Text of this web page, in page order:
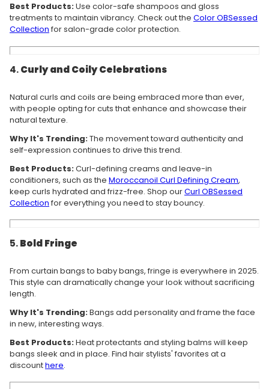
Best Products:Use color-safe shampoos and gloss
treatments to maintain vibrancy. Check out the Color OBSessed
Collection for salon-grade color protection.
4.Curly and Coily Celebrations
Natural curls and coils are being embraced more than ever,
with people opting for cuts that enhance and showcase their
natural texture.
Why It's Trending:The movement toward authenticity and
self-expression continues to drive this trend.
Best Products:Curl-defining creams and leave-in
conditioners, such as the Moroccanoil Curl Defining Cream,
keep curls hydrated and frizz-free. Shop ourCurl OBSessed
Collection for everything you need to stay bouncy.
5.Bold Fringe
From curtain bangs to baby bangs, fringe is everywhere in 2025.
This style can dramatically change your look without sacrificing
length.
Why It's Trending:Bangs add personality and frame the face
in new, interesting ways.
Best Products:Heat protectants and styling balms will keep
bangs sleek and in place. Find hair stylists' favorites at a
discounthere.